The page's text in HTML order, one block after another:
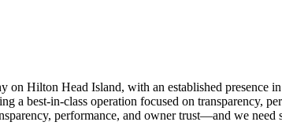
on Hilton Head Island, with an established
a best-in-class operation focused on transparency,
performance, and owner trust—and we need